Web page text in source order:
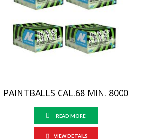
PAINTBALLS CAL.68 MIN. 8000
READ MORE
VIEW DETAILS